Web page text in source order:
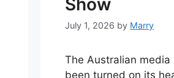
Show
July 1, 2026 by Marry
The Australian media
been turned on its